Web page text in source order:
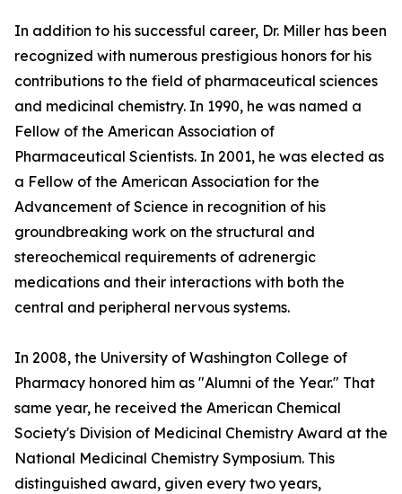
In addition to his successful career, Dr. Miller has been
recognized with numerous prestigious honors for his
contributions to the field of pharmaceutical sciences
and medicinal chemistry. In 1990, he was named a
Fellow of the American Association of
Pharmaceutical Scientists. In 2001, he was elected as
a Fellow of the American Association for the
Advancement of Science in recognition of his
groundbreaking work on the structural and
stereochemical requirements of adrenergic
medications and their interactions with both the
central and peripheral nervous systems.
In 2008, the University of Washington College of
Pharmacy honored him as "Alumni of the Year." That
same year, he received the American Chemical
Society's Division of Medicinal Chemistry Award at the
National Medicinal Chemistry Symposium. This
distinguished award, given every two years,